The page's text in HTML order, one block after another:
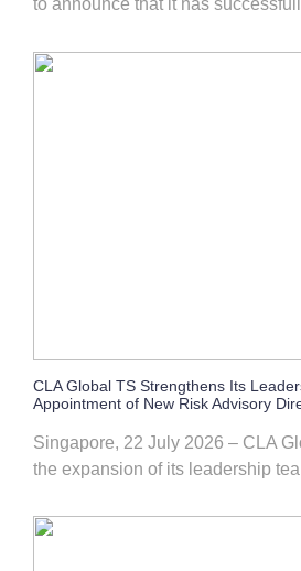
to announce that it has
CLA Global TS Strengthens Its
Appointment of New Risk Advisory
Singapore, 22 July 2026 – CLA
the expansion of its leadership